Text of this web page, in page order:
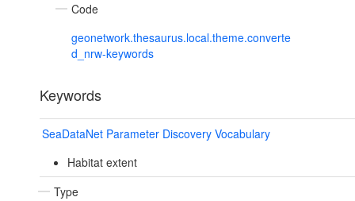
Code
geonetwork.thesaurus.local.theme.converte
d_nrw-keywords
Keywords
SeaDataNet Parameter Discovery Vocabulary
Habitat extent
Type